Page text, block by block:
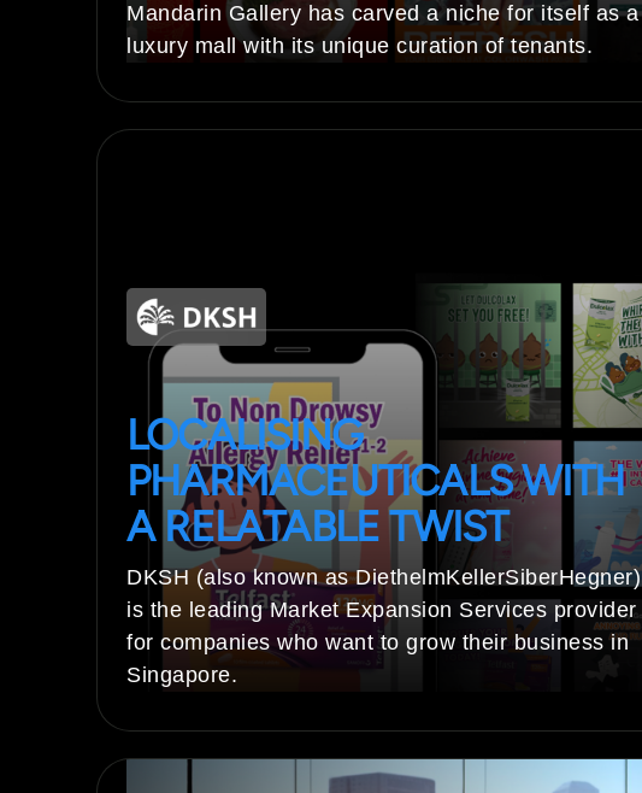
Mandarin Gallery has carved a niche for itself as a
luxury mall with its unique curation of tenants.
LOCALISING
PHARMACEUTICALS WITH
A RELATABLE TWIST
DKSH (also known as DiethelmKellerSiberHegner)
is the leading Market Expansion Services provider
for companies who want to grow their business in
Singapore.